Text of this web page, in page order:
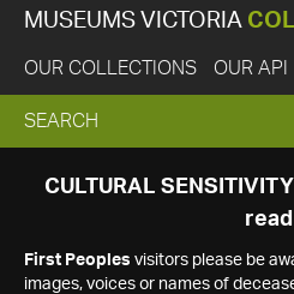
MUSEUMS VICTORIA
OUR COLLECTIONS OUR API
EXPAND
SEARCH
SEARCH
CULTURAL
read
First Peoples visitors please be
images, voices or names of